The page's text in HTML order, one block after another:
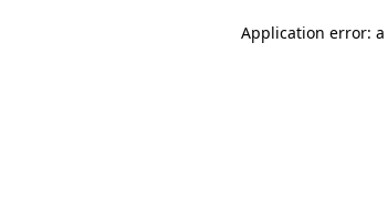
Application error: a